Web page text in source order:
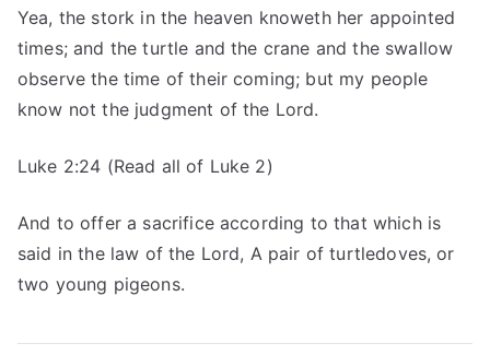
Yea, the stork in the heaven knoweth her appointed
times; and the turtle and the crane and the swallow
observe the time of their coming; but my people
know not the judgment of the Lord.
Luke 2:24 (Read all of Luke 2)
And to offer a sacrifice according to that which is
said in the law of the Lord, A pair of turtledoves, or
two young pigeons.